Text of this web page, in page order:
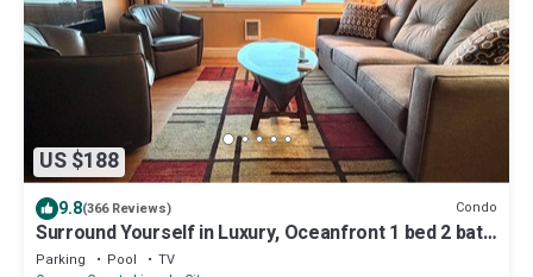
US $188
9.8(366 Reviews) Condo
Surround Yourself in Luxury, Oceanfront 1 bed 2 bath
Condo - w/o extra Mg fees
Parking Pool
TV